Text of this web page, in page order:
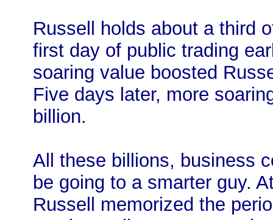
Russell holds about a third
first day of public trading
soaring value boosted
Five days later, more
billion.
All these billions, business
be going to a smarter guy.
Russell memorized the